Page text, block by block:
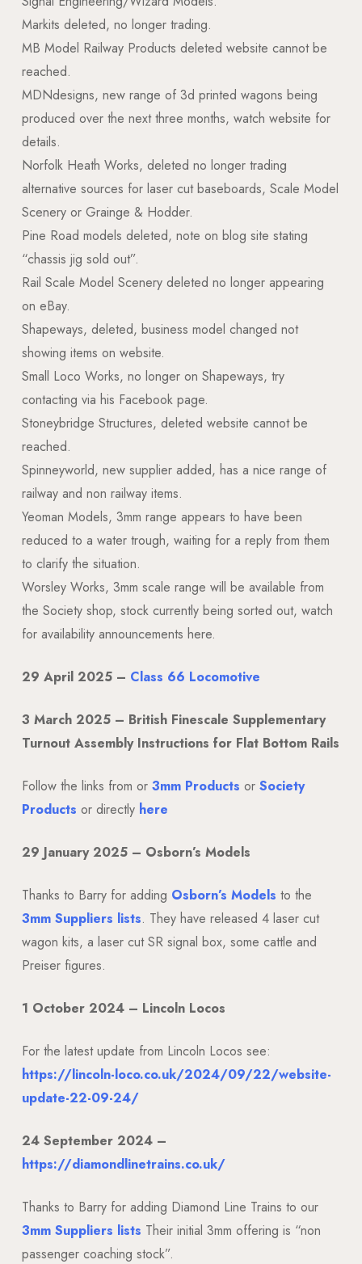
Markits deleted, no longer trading.
MB Model Railway Products deleted website cannot be
reached.
MDNdesigns, new range of 3d printed wagons being
produced over the next three months, watch website for
details.
Norfolk Heath Works, deleted no longer trading
alternative sources for laser cut baseboards, Scale Model
Scenery or Grainge & Hodder.
Pine Road models deleted, note on blog site stating
“chassis jig sold out”.
Rail Scale Model Scenery deleted no longer appearing
on eBay.
Shapeways, deleted, business model changed not
showing items on website.
Small Loco Works, no longer on Shapeways, try
contacting via his Facebook page.
Stoneybridge Structures, deleted website cannot be
reached.
Spinneyworld, new supplier added, has a nice range of
railway and non railway items.
Yeoman Models, 3mm range appears to have been
reduced to a water trough, waiting for a reply from them
to clarify the situation.
Worsley Works, 3mm scale range will be available from
the Society shop, stock currently being sorted out, watch
for availability announcements here.
29 April 2025 – Class 66 Locomotive
3 March 2025 – British Finescale Supplementary
Turnout Assembly Instructions for Flat Bottom Rails
Follow the links from or 3mm Products or Society
Products or directly here
29 January 2025 – Osborn’s Models
Thanks to Barry for adding Osborn’s Models to the
3mm Suppliers lists. They have released 4 laser cut
wagon kits, a laser cut SR signal box, some cattle and
Preiser figures.
1 October 2024 – Lincoln Locos
For the latest update from Lincoln Locos see:
https://lincoln-loco.co.uk/2024/09/22/website-
update-22-09-24/
24 September 2024 –
https://diamondlinetrains.co.uk/
Thanks to Barry for adding Diamond Line Trains to our
3mm Suppliers lists Their initial 3mm offering is “non
passenger coaching stock”.